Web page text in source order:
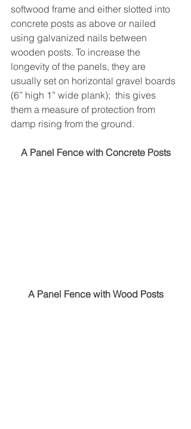
softwood frame and either slotted into
concrete posts as above or nailed
using galvanized nails between
wooden posts. To increase the
longevity of the panels, they are
usually set on horizontal gravel boards
(6” high 1” wide plank);  this gives
them a measure of protection from
damp rising from the ground.
A Panel Fence with Concrete Posts
A Panel Fence with Wood Posts